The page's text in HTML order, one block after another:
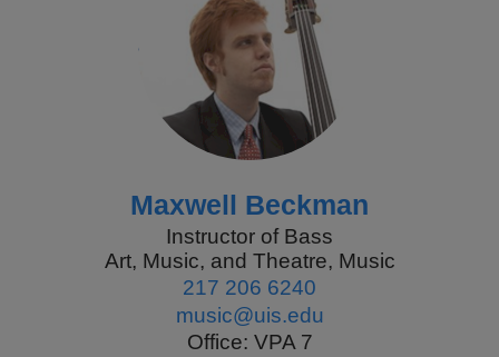
Maxwell Beckman
Instructor of Bass
Art, Music, and Theatre, Music
217 206 6240
music@uis.edu
Office: VPA 7